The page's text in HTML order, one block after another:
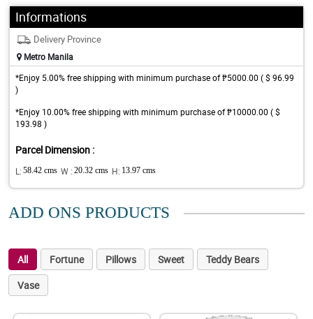
Informations
Delivery Province
Metro Manila
*Enjoy 5.00% free shipping with minimum purchase of ₱5000.00 ( $ 96.99
)
*Enjoy 10.00% free shipping with minimum purchase of ₱10000.00 ( $
193.98 )
Parcel Dimension :
L: 58.42 cms W : 20.32 cms H: 13.97 cms
ADD ONS PRODUCTS
All Fortune Pillows Sweet
Teddy Bears
Vase